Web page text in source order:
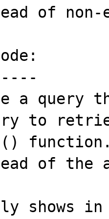
of non-
a query
to
of the
shows